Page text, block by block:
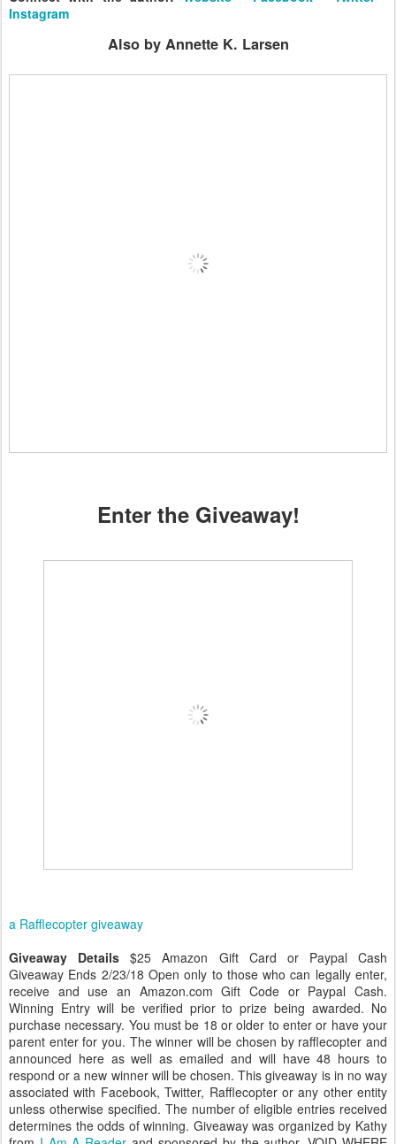
Instagram
Also by Annette K. Larsen
Enter the Giveaway!
a Rafflecopter giveaway
Giveaway Details $25 Amazon Gift Card or Paypal Cash
Giveaway Ends 2/23/18 Open only to those who can legally enter,
receive and use an Amazon.com Gift Code or Paypal Cash.
Winning Entry will be verified prior to prize being awarded. No
purchase necessary. You must be 18 or older to enter or have your
parent enter for you. The winner will be chosen by rafflecopter and
announced here as well as emailed and will have 48 hours to
respond or a new winner will be chosen. This giveaway is in no way
associated with Facebook, Twitter, Rafflecopter or any other entity
unless otherwise specified. The number of eligible entries received
determines the odds of winning. Giveaway was organized by Kathy